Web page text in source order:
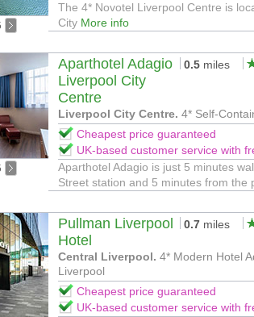
The 4* Novotel Liverpool Centre is
City More info
Aparthotel Adagio
Liverpool City
Centre
0.5 miles
Liverpool City Centre. 4* Self-
Cheapest price guaranteed
UK-based customer service with
Aparthotel Adagio is just 5 minutes
Street station and 5 minutes from the
Pullman Liverpool
Hotel
0.7 miles
Central Liverpool. 4* Modern Hotel
Liverpool
Cheapest price guaranteed
UK-based customer service with